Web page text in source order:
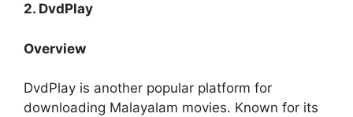
2. DvdPlay
Overview
DvdPlay is another popular platform for
downloading Malayalam movies. Known for its